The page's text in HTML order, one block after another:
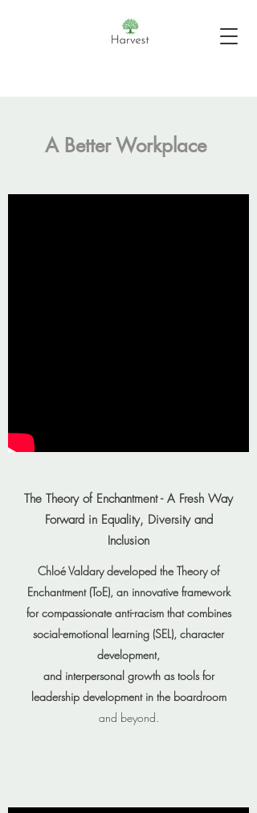
A Better Workplace
The Theory of Enchantment - A Fresh Way
Forward in Equality, Diversity and
Inclusion
Chloé Valdary developed the Theory of
Enchantment (ToE), an innovative framework
for compassionate anti-racism that combines
social-emotional learning (SEL), character
development,
and interpersonal growth as tools for
leadership development in the boardroom
and beyond.